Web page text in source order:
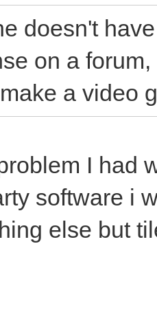
doesn't
on a
a video
I had
software i
else but